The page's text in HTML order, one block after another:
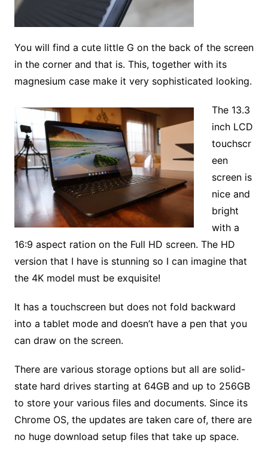
You will find a cute little G on the back of the screen
in the corner and that is. This, together with its
magnesium case make it very sophisticated looking.
The 13.3
inch LCD
touchscr
een
screen is
nice and
bright
with a
16:9 aspect ration on the Full HD screen. The HD
version that I have is stunning so I can imagine that
the 4K model must be exquisite!
It has a touchscreen but does not fold backward
into a tablet mode and doesn’t have a pen that you
can draw on the screen.
There are various storage options but all are solid-
state hard drives starting at 64GB and up to 256GB
to store your various files and documents. Since its
Chrome OS, the updates are taken care of, there are
no huge download setup files that take up space.